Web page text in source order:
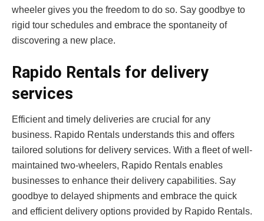
wheeler gives you the freedom to do so. Say goodbye to
rigid tour schedules and embrace the spontaneity of
discovering a new place.
Rapido Rentals for delivery
services
Efficient and timely deliveries are crucial for any
business. Rapido Rentals understands this and offers
tailored solutions for delivery services. With a fleet of well-
maintained two-wheelers, Rapido Rentals enables
businesses to enhance their delivery capabilities. Say
goodbye to delayed shipments and embrace the quick
and efficient delivery options provided by Rapido Rentals.